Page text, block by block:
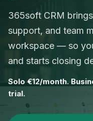
365soft CRM
support, and team
workspace — so
and starts closing
Solo €12/month.
trial.